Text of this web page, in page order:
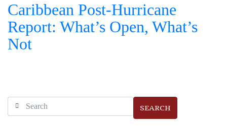
Caribbean Post-Hurricane
Report: What’s Open, What’s
Not
SEARCH